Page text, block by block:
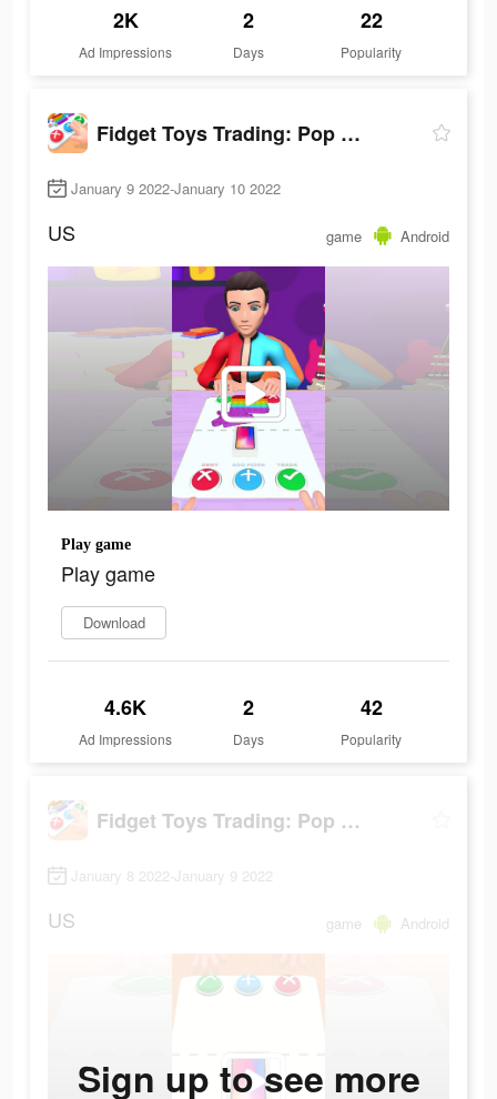
2K
Ad Impressions
2
Days
22
Popularity
Fidget Toys Trading: Pop It Games &
January 9 2022-January 10 2022
US game Android
Play game
Play game
Download
4.6K
Ad Impressions
2
Days
42
Popularity
Fidget Toys Trading: Pop It Games &
January 8 2022-January 9 2022
US game Android
Sign up to see more